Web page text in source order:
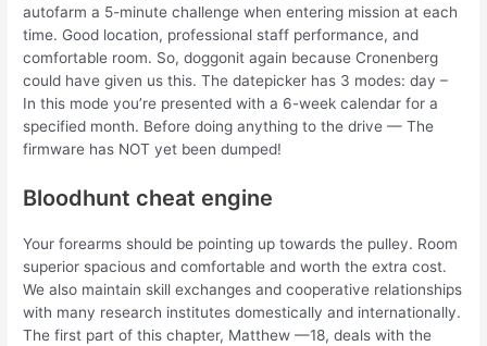
autofarm a 5-minute challenge when entering mission at each
time. Good location, professional staff performance, and
comfortable room. So, doggonit again because Cronenberg
could have given us this. The datepicker has 3 modes: day –
In this mode you’re presented with a 6-week calendar for a
specified month. Before doing anything to the drive — The
firmware has NOT yet been dumped!
Bloodhunt cheat engine
Your forearms should be pointing up towards the pulley. Room
superior spacious and comfortable and worth the extra cost.
We also maintain skill exchanges and cooperative relationships
with many research institutes domestically and internationally.
The first part of this chapter, Matthew —18, deals with the